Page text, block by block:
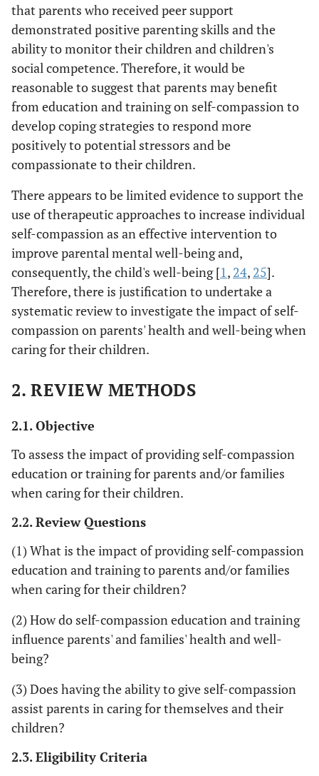
that parents who received peer support
demonstrated positive parenting skills and the
ability to monitor their children and children's
social competence. Therefore, it would be
reasonable to suggest that parents may benefit
from education and training on self-compassion to
develop coping strategies to respond more
positively to potential stressors and be
compassionate to their children.
There appears to be limited evidence to support the
use of therapeutic approaches to increase individual
self-compassion as an effective intervention to
improve parental mental well-being and,
consequently, the child's well-being [1, 24, 25].
Therefore, there is justification to undertake a
systematic review to investigate the impact of self-
compassion on parents' health and well-being when
caring for their children.
2. REVIEW METHODS
2.1. Objective
To assess the impact of providing self-compassion
education or training for parents and/or families
when caring for their children.
2.2. Review Questions
(1) What is the impact of providing self-compassion
education and training to parents and/or families
when caring for their children?
(2) How do self-compassion education and training
influence parents' and families' health and well-
being?
(3) Does having the ability to give self-compassion
assist parents in caring for themselves and their
children?
2.3. Eligibility Criteria